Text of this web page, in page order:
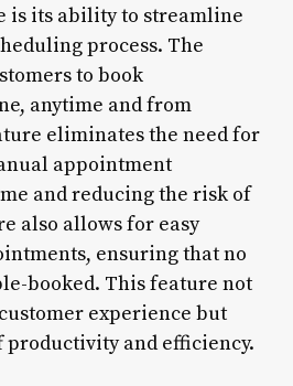
is its ability to streamline
process. The
to book
anytime and from
eliminates the need for
appointment
and reducing the risk of
also allows for easy
ensuring that no
booked. This feature not
experience but
productivity and efficiency.